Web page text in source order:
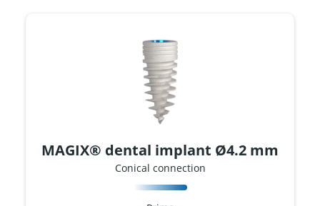
MAGIX® dental implant Ø4.2 mm
Conical connection